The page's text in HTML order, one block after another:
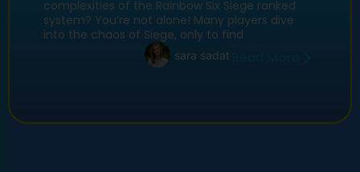
complexities of the Rainbow Six Siege ranked
system? You’re not alone! Many players dive
into the chaos of Siege, only to find
sara sadat